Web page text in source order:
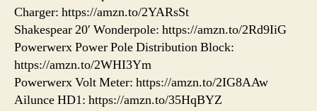
Charger: https://amzn.to/2YARsSt
Shakespear 20′ Wonderpole: https://amzn.to/2Rd9IiG
Powerwerx Power Pole Distribution Block:
https://amzn.to/2WHI3Ym
Powerwerx Volt Meter: https://amzn.to/2IG8AAw
Ailunce HD1: https://amzn.to/35HqBYZ